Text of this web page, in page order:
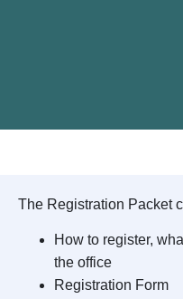
The Registration Packet
How to register,
the office
Registration Form